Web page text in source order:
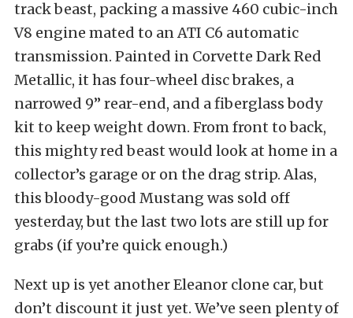
track beast, packing a massive 460 cubic-inch
V8 engine mated to an ATI C6 automatic
transmission. Painted in Corvette Dark Red
Metallic, it has four-wheel disc brakes, a
narrowed 9” rear-end, and a fiberglass body
kit to keep weight down. From front to back,
this mighty red beast would look at home in a
collector’s garage or on the drag strip. Alas,
this bloody-good Mustang was sold off
yesterday, but the last two lots are still up for
grabs (if you’re quick enough.)
Next up is yet another Eleanor clone car, but
don’t discount it just yet. We’ve seen plenty of